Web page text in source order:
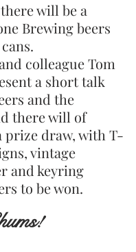
will be a
Brewing beers
colleague Tom
a short talk
and the
there will of
prize draw, with T-
vintage
and keyring
to be won.